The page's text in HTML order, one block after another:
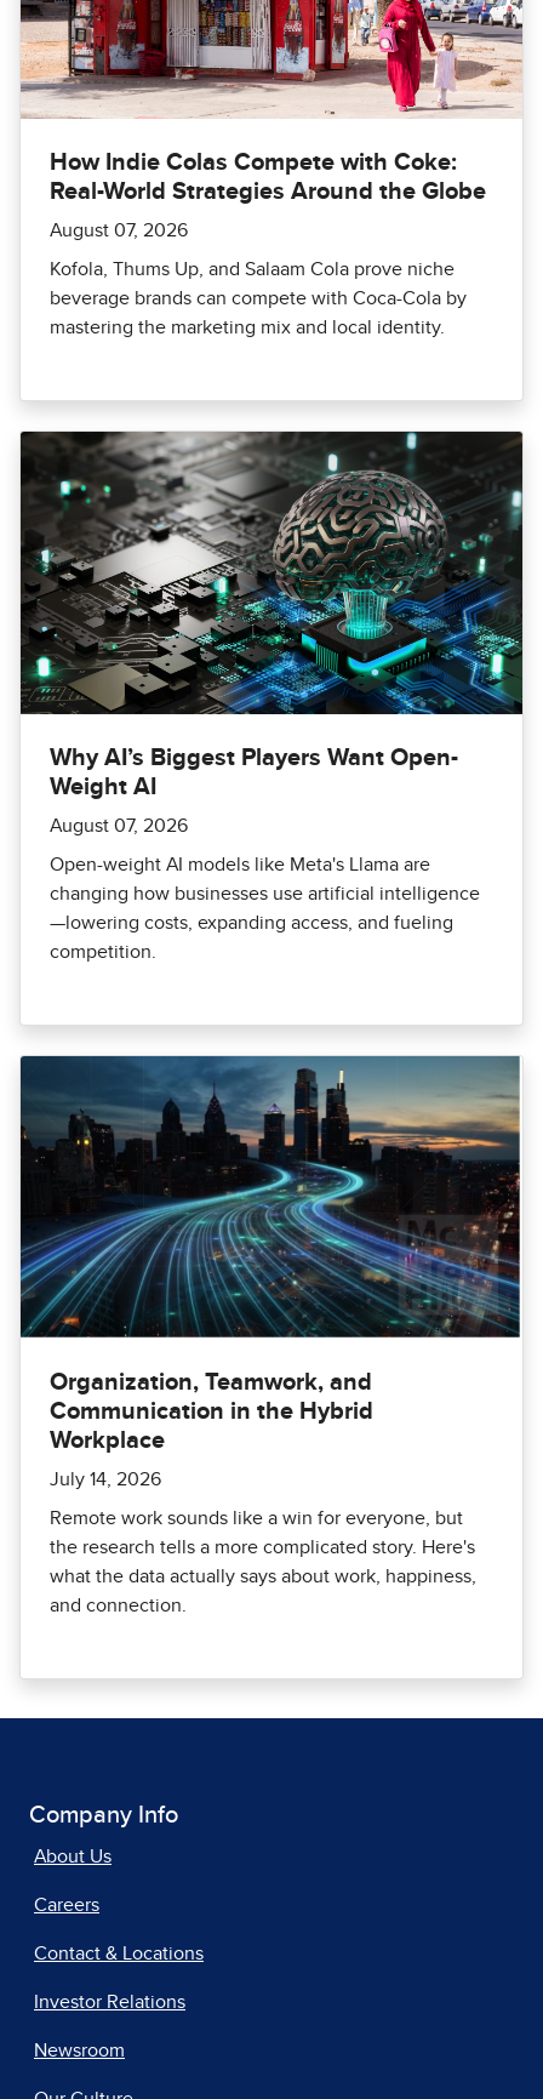
How Indie Colas Compete with Coke:
Real-World Strategies Around the Globe
August 07, 2026
Kofola, Thums Up, and Salaam Cola prove niche
beverage brands can compete with Coca-Cola by
mastering the marketing mix and local identity.
Why AI’s Biggest Players Want Open-
Weight AI
August 07, 2026
Open-weight AI models like Meta's Llama are
changing how businesses use artificial intelligence
—lowering costs, expanding access, and fueling
competition.
Organization, Teamwork, and
Communication in the Hybrid
Workplace
July 14, 2026
Remote work sounds like a win for everyone, but
the research tells a more complicated story. Here's
what the data actually says about work, happiness,
and connection.
Company Info
About Us
Careers
Contact & Locations
Investor Relations
Newsroom